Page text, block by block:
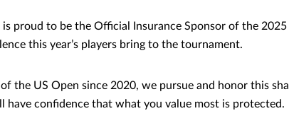
is proud to be the Official Insurance Sponsor of the
this year’s players bring to the tournament.
the US Open since 2020, we pursue and honor this
have confidence that what you value most is protected.